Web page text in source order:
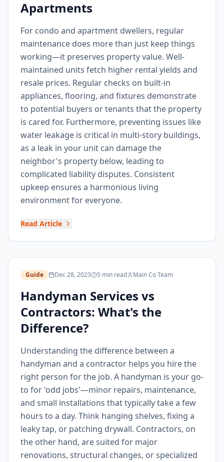
Apartments
For condo and apartment dwellers, regular
maintenance does more than just keep things
working—it preserves property value. Well-
maintained units fetch higher rental yields and
resale prices. Regular checks on built-in
appliances, flooring, and fixtures demonstrate
to potential buyers or tenants that the property
is cared for. Furthermore, preventing issues like
water leakage is critical in multi-story buildings,
as a leak in your unit can damage the
neighbor's property below, leading to
complicated liability disputes. Consistent
upkeep ensures a harmonious living
environment for everyone.
Read Article
Guide Dec 28, 2023 5 min read Main Co Team
Handyman Services vs
Contractors: What's the
Difference?
Understanding the difference between a
handyman and a contractor helps you hire the
right person for the job. A handyman is your go-
to for 'odd jobs'—minor repairs, maintenance,
and small installations that typically take a few
hours to a day. Think hanging shelves, fixing a
leaky tap, or patching drywall. Contractors, on
the other hand, are suited for major
renovations, structural changes, or specialized